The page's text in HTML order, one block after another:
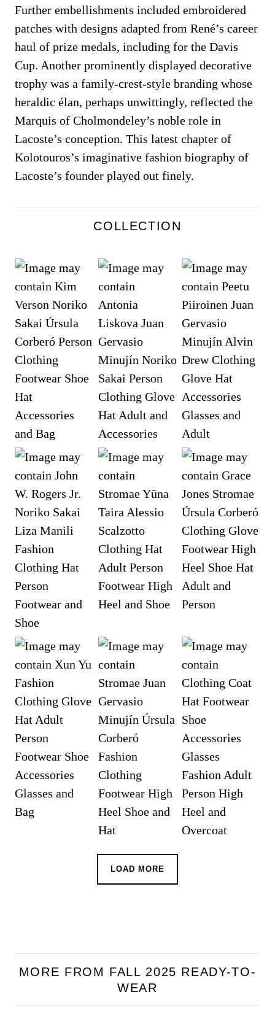
Further embellishments included embroidered
patches with designs adapted from René’s career
haul of prize medals, including for the Davis
Cup. Another prominently displayed decorative
trophy was a family-crest-style branding whose
heraldic élan, perhaps unwittingly, reflected the
Marquis of Cholmondeley’s noble role in
Lacoste’s conception. This latest chapter of
Kolotouros’s imaginative fashion biography of
Lacoste’s founder played out finely.
COLLECTION
LOAD MORE
MORE FROM FALL 2025 READY-TO-
WEAR